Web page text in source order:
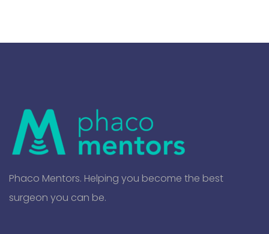
Phaco Mentors. Helping you become the best
surgeon you can be.